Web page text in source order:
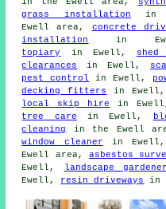
grass installation in
Ewell area, concrete
installation
in
topiary
in Ewell,
clearances
in Ewell,
pest control
in Ewell,
decking fitters
in
local skip hire in
tree care in Ewell,
cleaning
in the Ewell
window cleaner in
Ewell area, asbestos
Ewell,
landscape
Ewell, resin driveways in